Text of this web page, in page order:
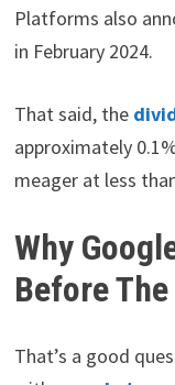
Platforms also
in February 2024.
That said, the
approximately
meager at less
Why
Before
That’s a good